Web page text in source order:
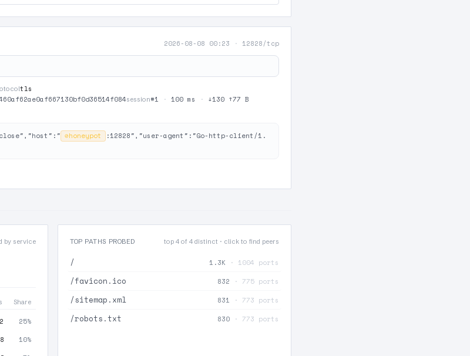
2026-08-08 00:23 · 12828/tcp
tls
session#1 · 100 ms · ↓130 ↑77 B
⊘honeypot
:12828","user-agent":"Go-http-client/1.
by service
Share
25%
10%
TOP PATHS PROBED top 4 of 4 distinct · click to find peers
/ 1.3K · 1004 ports
/favicon.ico 832 · 775 ports
/sitemap.xml 831 · 773 ports
/robots.txt 830 · 773 ports